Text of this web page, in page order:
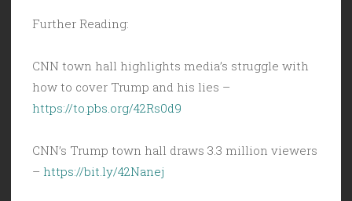
Further Reading:
CNN town hall highlights media’s struggle with
how to cover Trump and his lies –
https://to.pbs.org/42Rs0d9
CNN’s Trump town hall draws 3.3 million viewers
– https://bit.ly/42Nanej